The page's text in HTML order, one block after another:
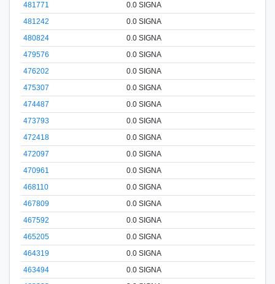
481771
0.0 SIGNA
481242
0.0 SIGNA
480824
0.0 SIGNA
479576
0.0 SIGNA
476202
0.0 SIGNA
475307
0.0 SIGNA
474487
0.0 SIGNA
473793
0.0 SIGNA
472418
0.0 SIGNA
472097
0.0 SIGNA
470961
0.0 SIGNA
468110
0.0 SIGNA
467809
0.0 SIGNA
467592
0.0 SIGNA
465205
0.0 SIGNA
464319
0.0 SIGNA
463494
0.0 SIGNA